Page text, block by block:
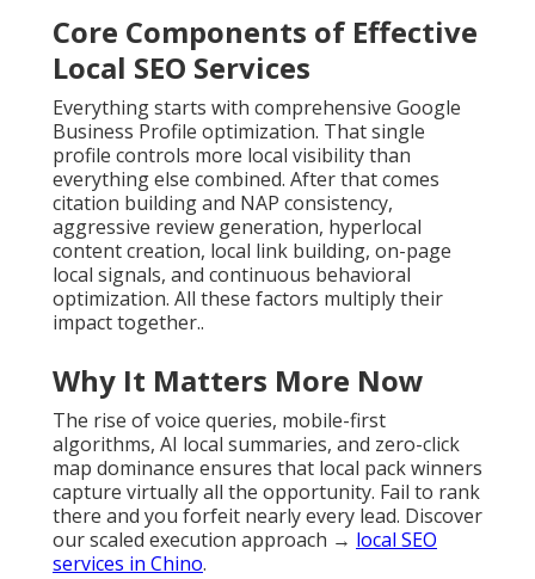
Core Components of Effective
Local SEO Services
Everything starts with comprehensive Google
Business Profile optimization. That single
profile controls more local visibility than
everything else combined. After that comes
citation building and NAP consistency,
aggressive review generation, hyperlocal
content creation, local link building, on-page
local signals, and continuous behavioral
optimization. All these factors multiply their
impact together..
Why It Matters More Now
The rise of voice queries, mobile-first
algorithms, AI local summaries, and zero-click
map dominance ensures that local pack winners
capture virtually all the opportunity. Fail to rank
there and you forfeit nearly every lead. Discover
our scaled execution approach → local SEO
services in Chino.